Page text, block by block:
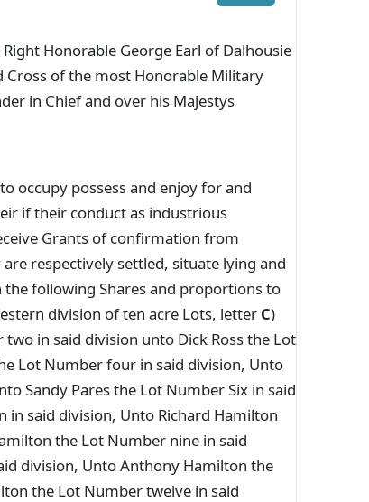
Honorable George Earl of Dalhousie
Cross of the most Honorable Military
in Chief and over his Majestys
occupy possess and enjoy for and
if their conduct as industrious
Grants of confirmation from
respectively settled, situate lying and
following Shares and proportions to
division of ten acre Lots, letter C)
in said division unto Dick Ross the Lot
Lot Number four in said division, Unto
Sandy Pares the Lot Number Six in said
in said division, Unto Richard Hamilton
the Lot Number nine in said
division, Unto Anthony Hamilton the
the Lot Number twelve in said